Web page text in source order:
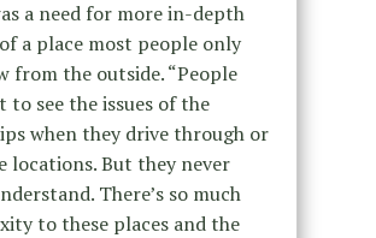
a need for more in-depth
a place most people only
from the outside. “People
to see the issues of the
when they drive through or
locations. But they never
There’s so much
to these places and the